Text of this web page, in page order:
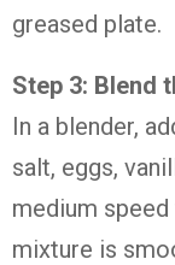
greased plate.
Step 3: Blend
In a blender,
salt, eggs,
medium speed
mixture is